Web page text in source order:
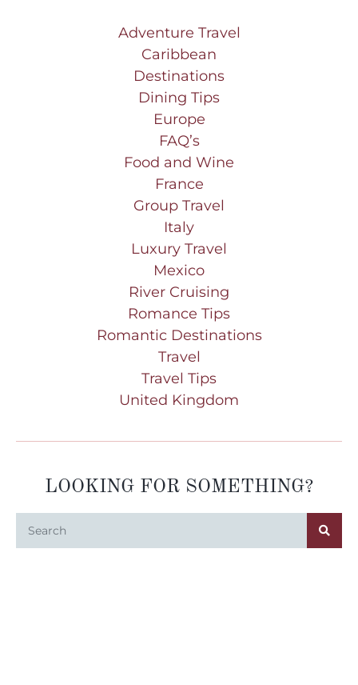
Adventure Travel
Caribbean
Destinations
Dining Tips
Europe
FAQ’s
Food and Wine
France
Group Travel
Italy
Luxury Travel
Mexico
River Cruising
Romance Tips
Romantic Destinations
Travel
Travel Tips
United Kingdom
LOOKING FOR SOMETHING?